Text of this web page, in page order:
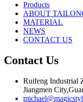
Products
ABOUT
MATERIAL
NEWS
CONTACT US
Contact Us
Ruifeng Industrial
Jiangmen